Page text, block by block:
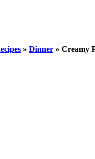
» Dinner » Creamy